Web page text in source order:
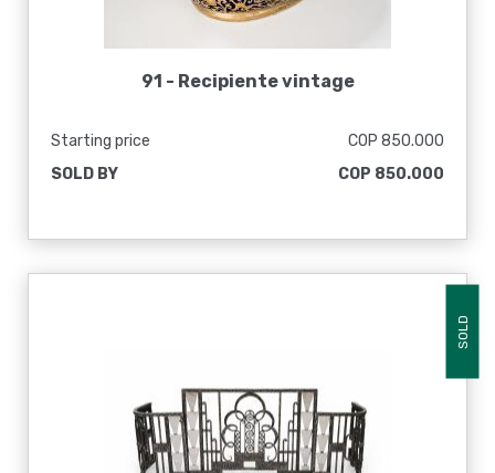
91 - Recipiente vintage
Starting price
COP 850.000
SOLD BY
COP 850.000
SOLD